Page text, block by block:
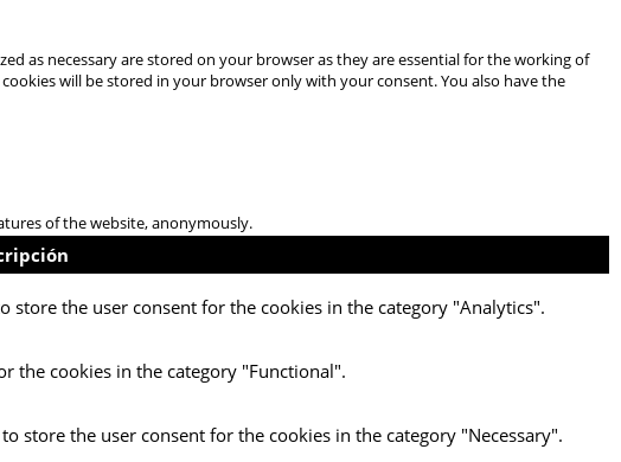
as necessary are stored on your browser as they are essential for the working of
will be stored in your browser only with your consent. You also have the
of the website, anonymously.
store the user consent for the cookies in the category "Analytics".
the cookies in the category "Functional".
store the user consent for the cookies in the category "Necessary".